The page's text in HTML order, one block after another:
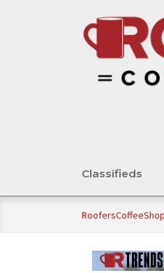
Classifieds